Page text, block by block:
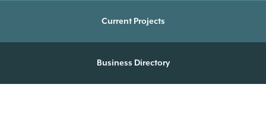
Current Projects
Business Directory